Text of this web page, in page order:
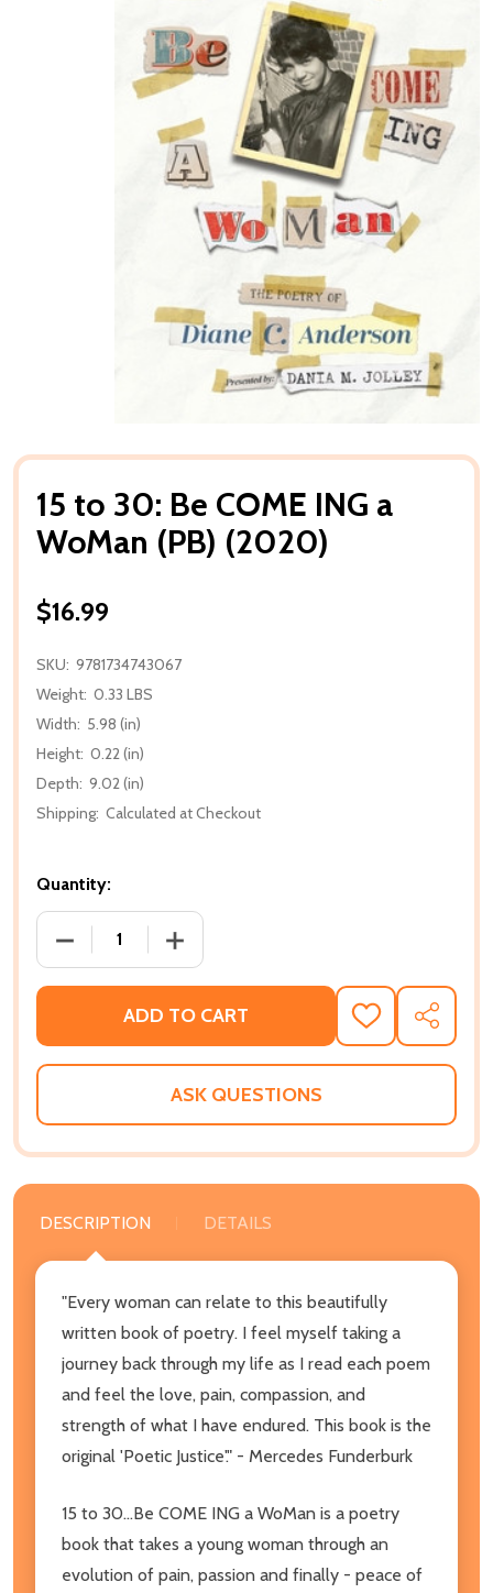
15 to 30: Be COME ING a
WoMan (PB) (2020)
$16.99
SKU: 9781734743067
Weight: 0.33 LBS
Width: 5.98 (in)
Height: 0.22 (in)
Depth: 9.02 (in)
Shipping: Calculated at Checkout
Quantity:
DECREASE QUANTITY OF 15 TO 30: BE COME ING A
INCREASE QUANTITY OF 15 TO 30: BE
ADD TO CART
ADD
TO
WISH
SHARE
ASK QUESTIONS
DESCRIPTION DETAILS
"Every woman can relate to this beautifully
written book of poetry. I feel myself taking a
journey back through my life as I read each poem
and feel the love, pain, compassion, and
strength of what I have endured. This book is the
original 'Poetic Justice'." - Mercedes Funderburk
15 to 30...Be COME ING a WoMan is a poetry
book that takes a young woman through an
evolution of pain, passion and finally - peace of